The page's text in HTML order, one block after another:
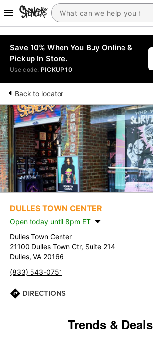
Save 10% When You Buy Online &
Pickup In Store.
Use code: PICKUP10
Back to locator
DULLES TOWN CENTER
Open today until 8pm ET
Dulles Town Center
21100 Dulles Town Ctr, Suite 214
Dulles, VA 20166
(833) 543-0751
DIRECTIONS
Trends & Deals